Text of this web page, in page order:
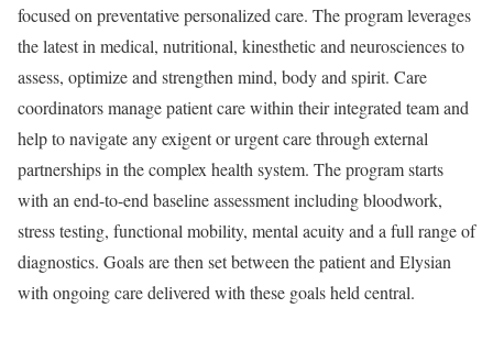
focused on preventative personalized care. The program leverages
the latest in medical, nutritional, kinesthetic and neurosciences to
assess, optimize and strengthen mind, body and spirit. Care
coordinators manage patient care within their integrated team and
help to navigate any exigent or urgent care through external
partnerships in the complex health system. The program starts
with an end-to-end baseline assessment including bloodwork,
stress testing, functional mobility, mental acuity and a full range of
diagnostics. Goals are then set between the patient and Elysian
with ongoing care delivered with these goals held central.